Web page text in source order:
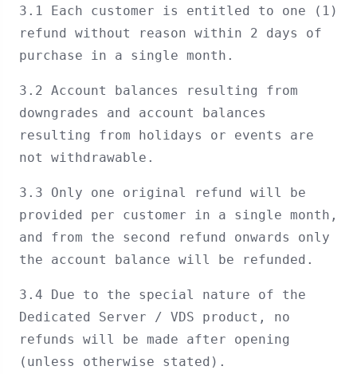
3.1 Each customer is entitled to one (1)
refund without reason within 2 days of
purchase in a single month.
3.2 Account balances resulting from
downgrades and account balances
resulting from holidays or events are
not withdrawable.
3.3 Only one original refund will be
provided per customer in a single month,
and from the second refund onwards only
the account balance will be refunded.
3.4 Due to the special nature of the
Dedicated Server / VDS product, no
refunds will be made after opening
(unless otherwise stated).